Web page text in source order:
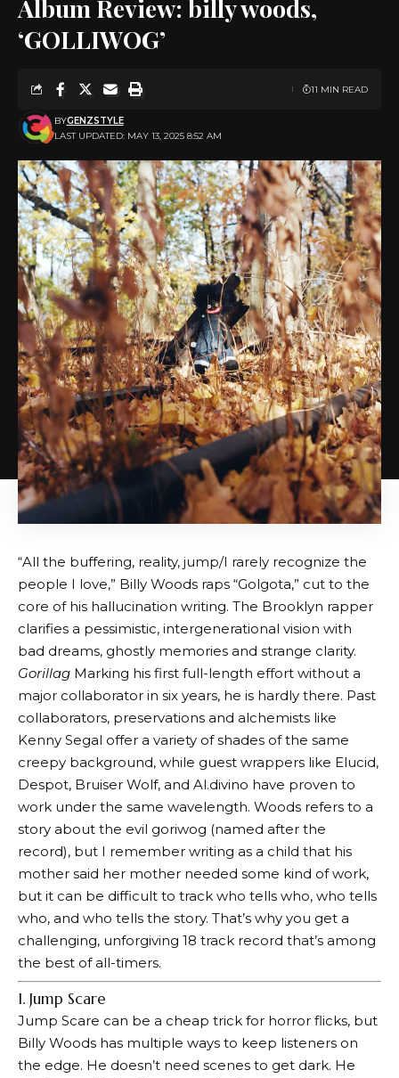
Album Review: billy woods,
‘GOLLIWOG’
LAST UPDATED: MAY 13, 2025 8:52 AM
BYGENZSTYLE
11 MIN READ
“All the buffering, reality, jump/I rarely recognize the
people I love,” Billy Woods raps “Golgota,” cut to the
core of his hallucination writing. The Brooklyn rapper
clarifies a pessimistic, intergenerational vision with
bad dreams, ghostly memories and strange clarity.
Gorillag Marking his first full-length effort without a
major collaborator in six years, he is hardly there. Past
collaborators, preservations and alchemists like
Kenny Segal offer a variety of shades of the same
creepy background, while guest wrappers like Elucid,
Despot, Bruiser Wolf, and Al.divino have proven to
work under the same wavelength. Woods refers to a
story about the evil goriwog (named after the
record), but I remember writing as a child that his
mother said her mother needed some kind of work,
but it can be difficult to track who tells who, who tells
who, and who tells the story. That’s why you get a
challenging, unforgiving 18 track record that’s among
the best of all-timers.
1. Jump Scare
Jump Scare can be a cheap trick for horror flicks, but
Billy Woods has multiple ways to keep listeners on
the edge. He doesn’t need scenes to get dark. He